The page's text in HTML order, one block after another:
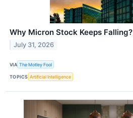
Why Micron Stock Keeps Falling?
July 31, 2026
VIA The Motley Fool
TOPICS Artificial Intelligence